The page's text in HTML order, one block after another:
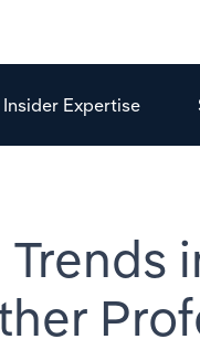
Insider Expertise